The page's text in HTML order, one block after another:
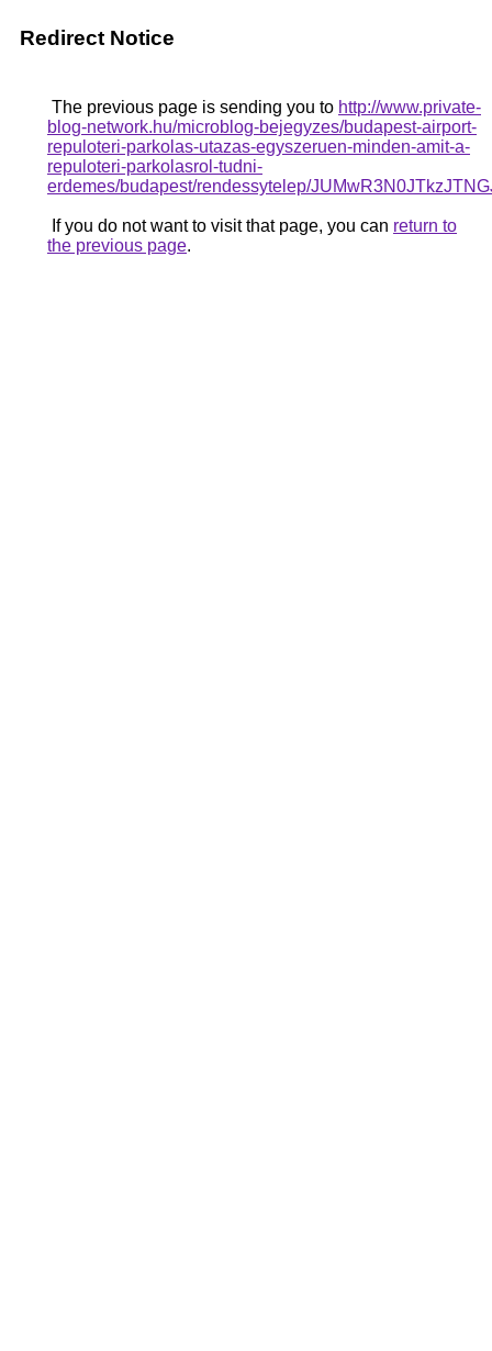
Redirect Notice
The previous page is sending you to http://www.private-
blog-network.hu/microblog-bejegyzes/budapest-airport-
repuloteri-parkolas-utazas-egyszeruen-minden-amit-a-
repuloteri-parkolasrol-tudni-
erdemes/budapest/rendessytelep/
If you do not want to visit that page, you can return to
the previous page.